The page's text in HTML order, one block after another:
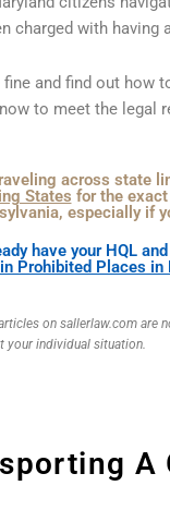
charged with having
and find out how
to meet the legal
across state
States for the
especially if
have your HQL
Prohibited Places in
on sallerlaw.com are
your individual situation.
A